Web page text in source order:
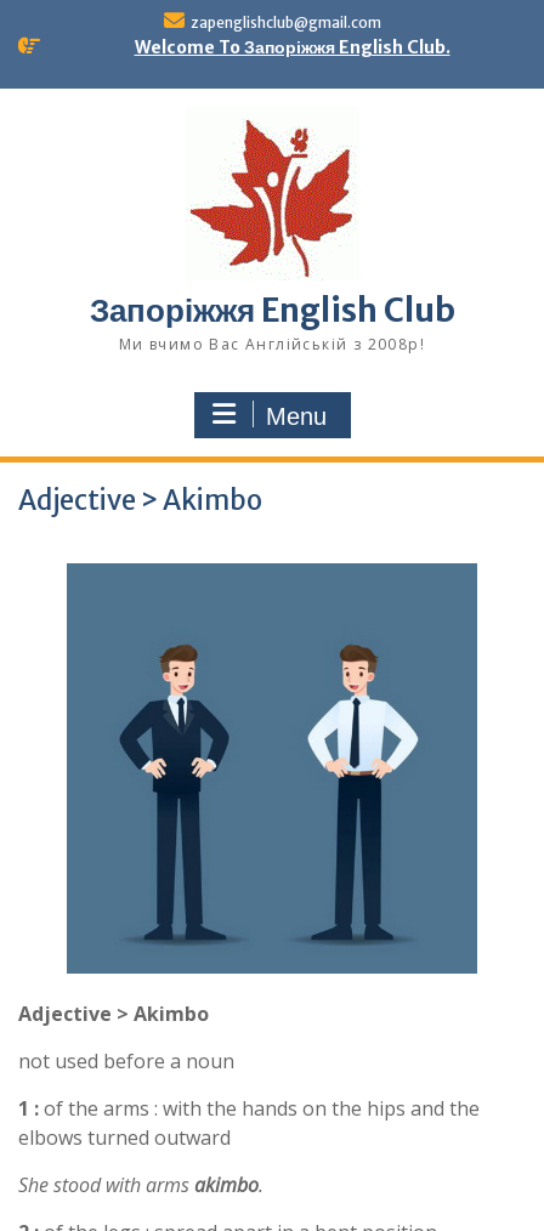
zapenglishclub@gmail.com
Welcome To Запоріжжя English Club.
Запоріжжя English Club
Ми вчимо Вас Англійській з 2008р!
Menu
Adjective > Akimbo
Adjective > Akimbo
not used before a noun
1 :of the arms : with the hands on the hips and the
elbows turned outward
She stood with armsakimbo.